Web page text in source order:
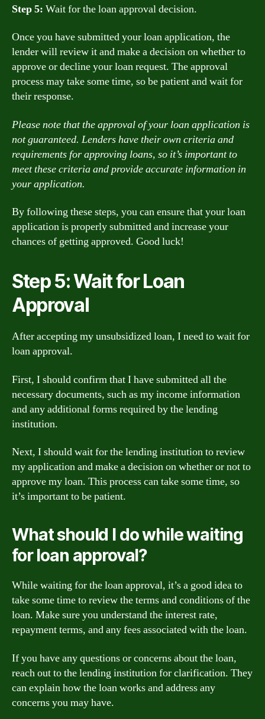
Step 5: Wait for the loan approval decision.
Once you have submitted your loan application, the
lender will review it and make a decision on whether to
approve or decline your loan request. The approval
process may take some time, so be patient and wait for
their response.
Please note that the approval of your loan application is
not guaranteed. Lenders have their own criteria and
requirements for approving loans, so it’s important to
meet these criteria and provide accurate information in
your application.
By following these steps, you can ensure that your loan
application is properly submitted and increase your
chances of getting approved. Good luck!
Step 5: Wait for Loan
Approval
After accepting my unsubsidized loan, I need to wait for
loan approval.
First, I should confirm that I have submitted all the
necessary documents, such as my income information
and any additional forms required by the lending
institution.
Next, I should wait for the lending institution to review
my application and make a decision on whether or not to
approve my loan. This process can take some time, so
it’s important to be patient.
What should I do while waiting
for loan approval?
While waiting for the loan approval, it’s a good idea to
take some time to review the terms and conditions of the
loan. Make sure you understand the interest rate,
repayment terms, and any fees associated with the loan.
If you have any questions or concerns about the loan,
reach out to the lending institution for clarification. They
can explain how the loan works and address any
concerns you may have.